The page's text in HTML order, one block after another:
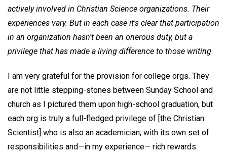
actively involved in Christian Science organizations. Their
experiences vary. But in each case it's clear that participation
in an organization hasn't been an onerous duty, but a
privilege that has made a living difference to those writing.
I am very grateful for the provision for college orgs. They
are not little stepping-stones between Sunday School and
church as I pictured them upon high-school graduation, but
each org is truly a full-fledged privilege of [the Christian
Scientist] who is also an academician, with its own set of
responsibilities and—in my experience— rich rewards.